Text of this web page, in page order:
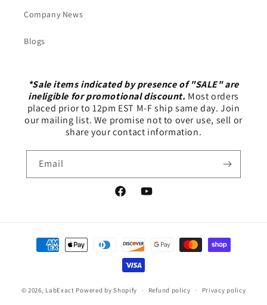
Company News
Blogs
*Sale items indicated by presence of "SALE" are
ineligible for promotional discount. Most orders
placed prior to 12pm EST M-F ship same day. Join
our mailing list. We promise not to over use, sell or
share your contact information.
Email
FacebookYouTube
Payment
methods
© 2026, LabExact Powered by Shopify Refund policy Privacy policy